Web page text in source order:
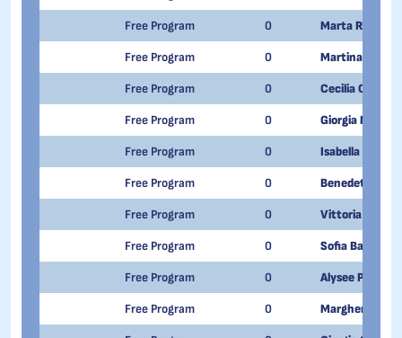
Free Program 0 Marta Ragusa
Free Program 0 Martina
Free Program 0 Cecilia
Free Program 0 Giorgia
Free Program 0 Isabella
Free Program 0 Benedetta
Free Program 0 Vittoria Russo
Free Program 0 Sofia Barale
Free Program 0 Alysee
Free Program 0 Margherita